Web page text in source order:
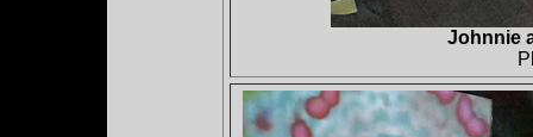
Johnnie